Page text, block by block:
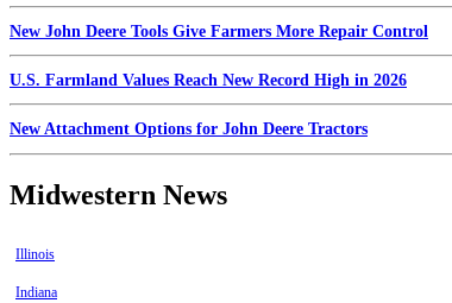
New John Deere Tools Give Farmers More Repair Control
U.S. Farmland Values Reach New Record High in 2026
New Attachment Options for John Deere Tractors
Midwestern News
Illinois
Indiana